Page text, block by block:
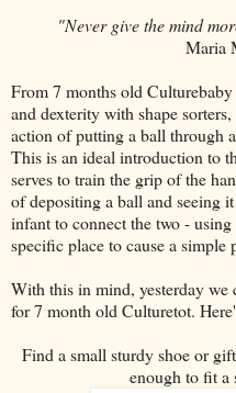
"Never give the mind
Maria
From 7 months old
and dexterity with shape
action of putting a ball through
This is an ideal introduction to
serves to train the grip of the
of depositing a ball and seeing
infant to connect the two -
specific place to cause a simple
With this in mind, yesterday we
for 7 month old Culturetot.
Find a small sturdy shoe or
enough to fit a